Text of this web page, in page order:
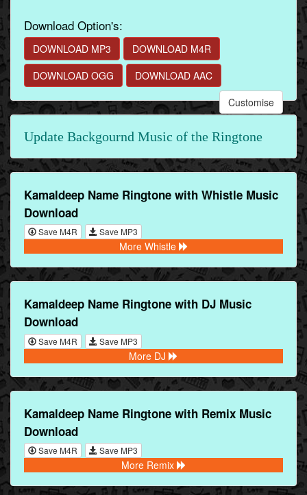
Download Option's:
DOWNLOAD MP3
DOWNLOAD M4R
DOWNLOAD OGG
DOWNLOAD AAC
Customise
Update Backgournd Music of the Ringtone
Kamaldeep Name Ringtone with Whistle Music
Download
Save M4R Save MP3
More Whistle
Kamaldeep Name Ringtone with DJ Music
Download
Save M4R Save MP3
More DJ
Kamaldeep Name Ringtone with Remix Music
Download
Save M4R Save MP3
More Remix